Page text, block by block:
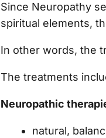
Since Neuropathy
spiritual elements,
In other words, the
The treatments
Neuropathic
natural,